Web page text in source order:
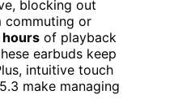
blocking out
commuting or
hours of playback
earbuds keep
intuitive touch
make managing